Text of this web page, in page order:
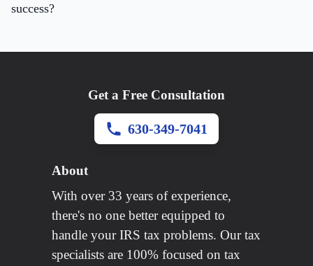
success?
Get a Free Consultation
630-349-7041
About
With over 33 years of experience,
there's no one better equipped to
handle your IRS tax problems. Our tax
specialists are 100% focused on tax